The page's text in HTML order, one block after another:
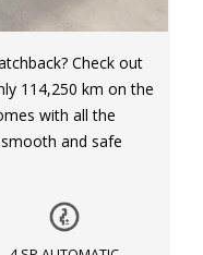
Check out
114,250 km on the
with all the
and safe
airbag, and side
vehicle. The anti-